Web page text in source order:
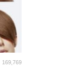
169,769